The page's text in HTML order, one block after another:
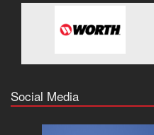
Social Media